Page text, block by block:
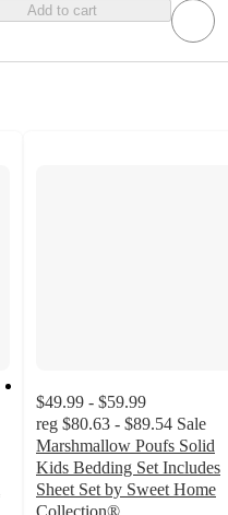
Add to cart
$49.99 - $59.99
reg $80.63 - $89.54 Sale
Marshmallow Poufs Solid
Kids Bedding Set Includes
Sheet Set by Sweet Home
Collection®